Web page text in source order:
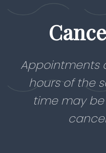
Appointments
hours of the
time may